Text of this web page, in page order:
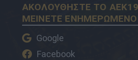
ΑΚΟΛΟΥΘΗΣΤΕ ΤΟ
ΜΕΙΝΕΤΕ
Google
Facebook